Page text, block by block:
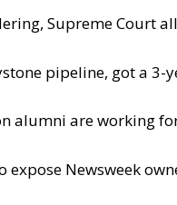
Supreme Court
pipeline, got a
alumni are working
Newsweek